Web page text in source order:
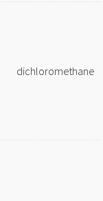
dichloromethane